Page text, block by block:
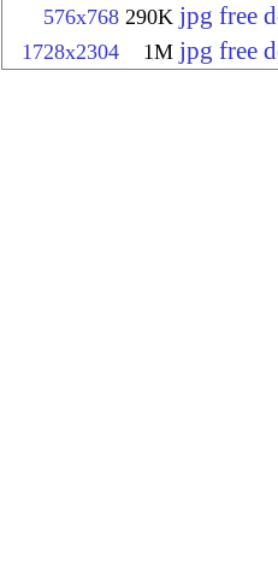
576x768 290K jpg free
1728x2304 1M jpg free